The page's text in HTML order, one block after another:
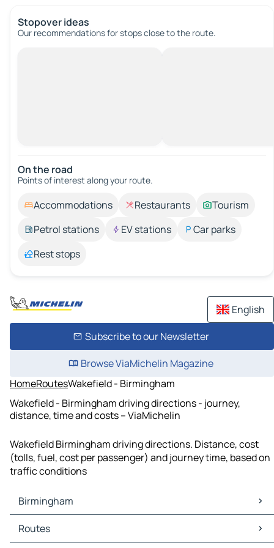
Stopover ideas
Our recommendations for stops close to the route.
On the road
Points of interest along your route.
Accommodations Restaurants
Tourism
Petrol stations
EV stations
Car parks
Rest stops
English
Subscribe to our Newsletter
Browse ViaMichelin Magazine
HomeRoutesWakefield - Birmingham
Wakefield - Birmingham driving directions - journey,
distance, time and costs – ViaMichelin
Wakefield Birmingham driving directions. Distance, cost
(tolls, fuel, cost per passenger) and journey time, based on
traffic conditions
Birmingham
Birmingham Maps
Birmingham Traffic
Routes